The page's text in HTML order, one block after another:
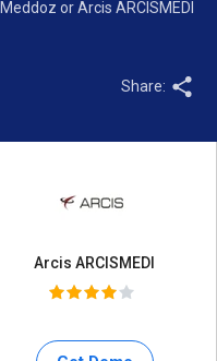
or Arcis ARCISMEDI
Share:
Arcis ARCISMEDI